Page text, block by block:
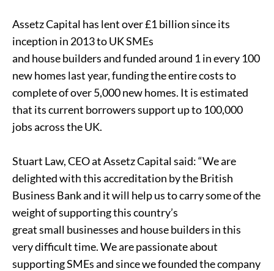
Assetz Capital has lent over £1 billion since its
inception in 2013 to UK SMEs
and house builders and funded around 1 in every 100
new homes last year, funding the entire costs to
complete of over 5,000 new homes. It is estimated
that its current borrowers support up to 100,000
jobs across the UK.
Stuart Law, CEO at Assetz Capital said: “We are
delighted with this accreditation by the British
Business Bank and it will help us to carry some of the
weight of supporting this country’s
great small businesses and house builders in this
very difficult time. We are passionate about
supporting SMEs and since we founded the company